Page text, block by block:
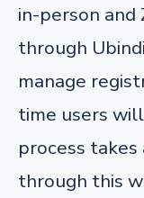
in-person and
through
manage
time users
process
through this